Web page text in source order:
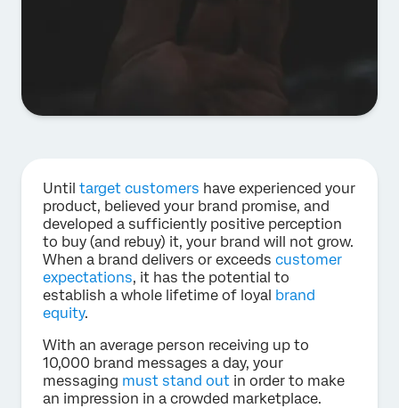
Until target customers have experienced your
product, believed your brand promise, and
developed a sufficiently positive perception
to buy (and rebuy) it, your brand will not grow.
When a brand delivers or exceeds customer
expectations, it has the potential to
establish a whole lifetime of loyal brand
equity.
With an average person receiving up to
10,000 brand messages a day, your
messaging must stand out in order to make
an impression in a crowded marketplace.